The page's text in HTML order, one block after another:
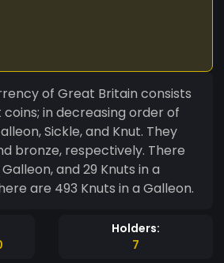
of Great Britain consists
in decreasing order of
Sickle, and Knut. They
bronze, respectively. There
and 29 Knuts in a
are 493 Knuts in a Galleon.
Holders:
7